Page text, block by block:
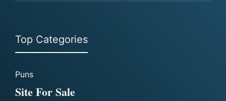
Top Categories
Puns
Site For Sale